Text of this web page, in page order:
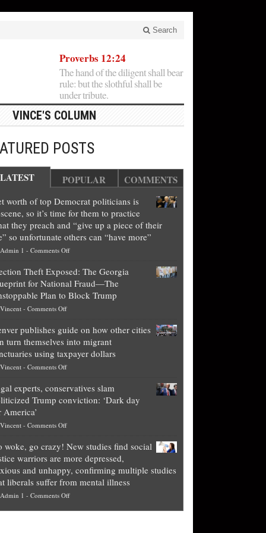
Search
Proverbs 12:24
The hand of the diligent shall bear
rule: but the slothful shall be
under tribute.
VINCE'S COLUMN
POSTS
LATEST POPULAR COMMENTS
worth of top Democrat politicians is
so it’s time for them to practice
they preach and “give up a piece of their
so unfortunate others can “have more”
Admin 1 - Comments Offon
worth
of
top
is
obscene,
so
for
them
they
preach
and
“give
up
a
Theft Exposed: The Georgia
for National Fraud—The
Plan to Block Trump
Vincent- Comments Offon
Theft
Exposed:
The
Georgia
for
National
—
Unstoppable
Plan
to
Block
Trump
publishes guide on how other cities
turn themselves into migrant
using taxpayer dollars
Vincent- Comments Offon
publishes
guide
how
cities
can
turn
themselves
into
migrant
experts, conservatives slam
Trump conviction: ‘Dark day
America’
Vincent- Comments Offon
experts,
conservatives
slam
politicized
Trump
woke, go crazy! New studies find social
warriors are more depressed,
and unhappy, confirming multiple studies
liberals suffer from mental illness
Admin 1 - Comments Offon